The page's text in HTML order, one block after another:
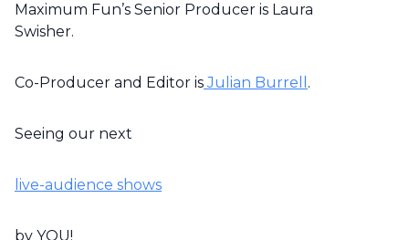
Maximum Fun’s Senior Producer is Laura
Swisher.
Co-Producer and Editor isJulian Burrell .
Seeing our next
live-audience shows
by YOU!